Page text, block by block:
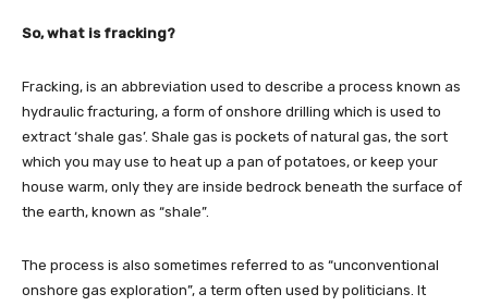
So, what is fracking?
Fracking, is an abbreviation used to describe a process known as
hydraulic fracturing, a form of onshore drilling which is used to
extract ‘shale gas’. Shale gas is pockets of natural gas, the sort
which you may use to heat up a pan of potatoes, or keep your
house warm, only they are inside bedrock beneath the surface of
the earth, known as “shale”.
The process is also sometimes referred to as “unconventional
onshore gas exploration”, a term often used by politicians. It